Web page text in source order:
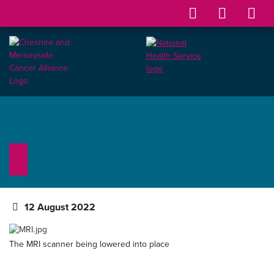
12 August 2022
The MRI scanner being lowered into place